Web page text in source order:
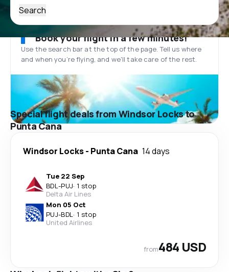
Search
Book your flight in a few minutes!
Use the search bar at the top of the page. Tell us where
and when you’re flying, and we'll take care of the rest.
Special flight deals from Windsor Locks to
Punta Cana
Windsor Locks- Punta Cana 14 days
Tue 22 Sep
BDL-PUJ· 1 stop
Delta Air Lines
Mon 05 Oct
PUJ-BDL· 1 stop
United Airlines
from484 USD